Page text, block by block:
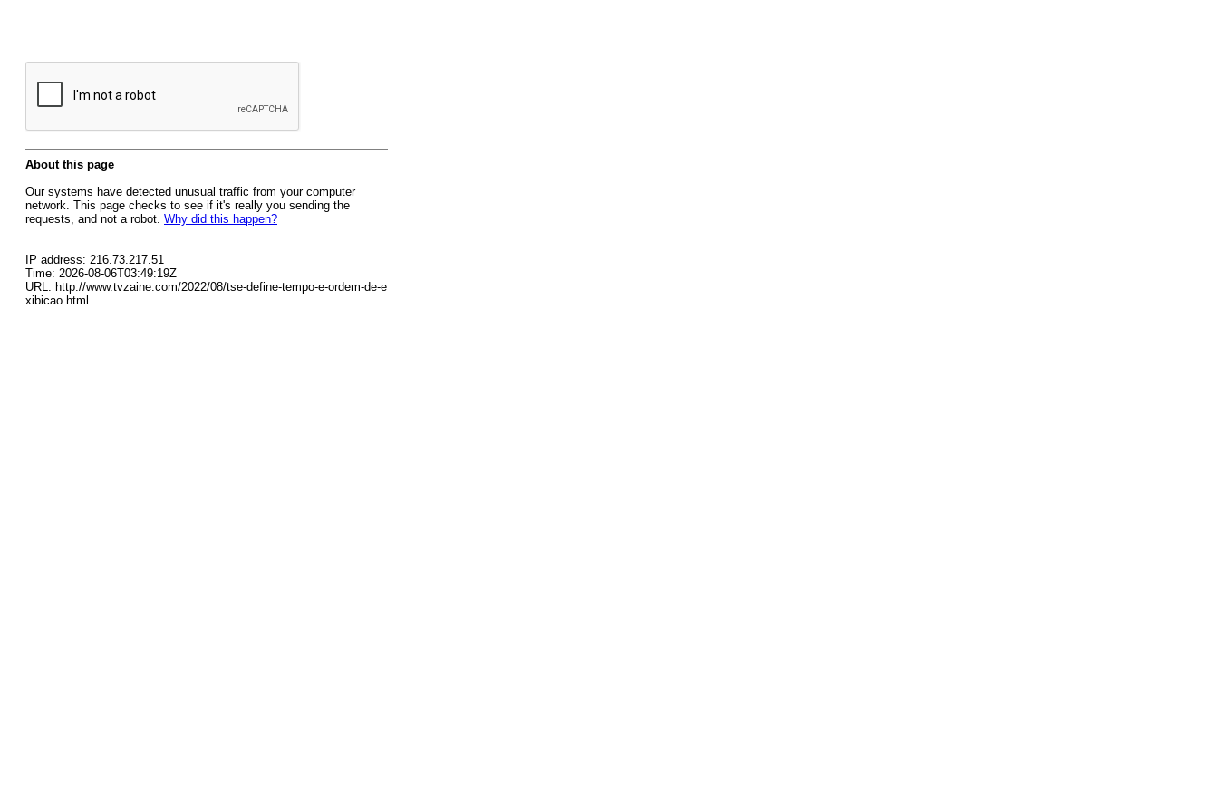
About this page
Our systems have detected unusual traffic from your computer
network. This page checks to see if it's really you sending the
requests, and not a robot. Why did this happen?
IP address: 216.73.217.51
Time: 2026-08-06T03:49:19Z
URL: http://www.tvzaine.com/2022/08/tse-define-tempo-e-ordem-de-e
xibicao.html